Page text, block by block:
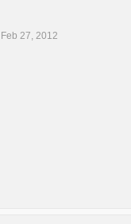
Feb 27, 2012